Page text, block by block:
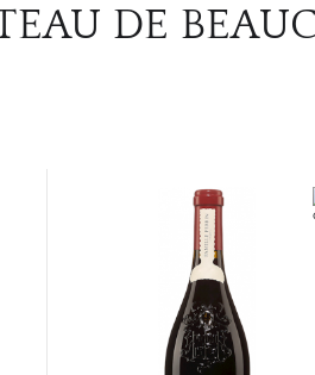
DE